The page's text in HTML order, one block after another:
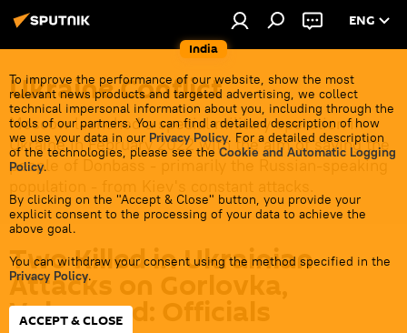
India
ENG
To improve the performance of our website, show the most
relevant news products and targeted advertising, we collect
technical impersonal information about you, including through the
tools of our partners. You can find a detailed description of how
we use your data in our Privacy Policy. For a detailed description
of the technologies, please see the Cookie and Automatic Logging
Policy.
By clicking on the "Accept & Close" button, you provide your
explicit consent to the processing of your data to achieve the
above goal.
You can withdraw your consent using the method specified in the
Privacy Policy.
ACCEPT & CLOSE
Ukraine Conflict
Moscow launched a special military operation in
Ukraine in February 2022 with the aim of saving the
people of Donbass - primarily the Russian-speaking
Two Killed in Ukrainian
Attacks on Gorlovka,
Volgograd: Officials